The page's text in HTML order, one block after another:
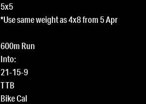
5x5
*Use same weight as 4x8 from 5 Apr
600m Run
Into:
21-15-9
TTB
Bike Cal